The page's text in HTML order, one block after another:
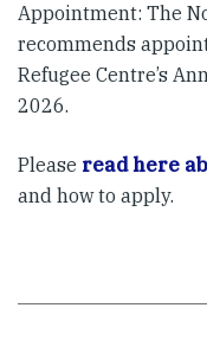
Appointment: The
recommends
Refugee Centre’s
2026.
Please read here
and how to apply.